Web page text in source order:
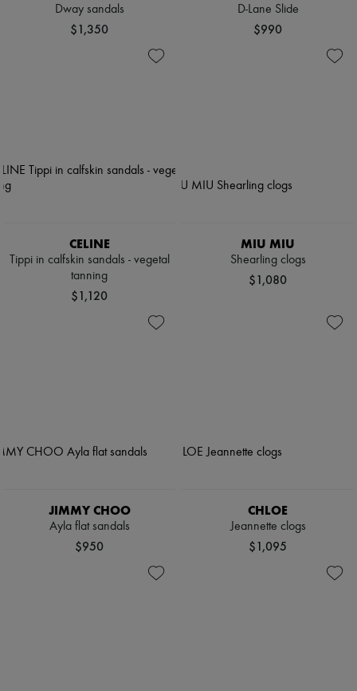
Dway sandals
$1,350
D-Lane Slide
$990
CELINE
Tippi in calfskin sandals - vegetal
tanning
$1,120
MIU MIU
Shearling clogs
$1,080
JIMMY CHOO
Ayla flat sandals
$950
CHLOE
Jeannette clogs
$1,095